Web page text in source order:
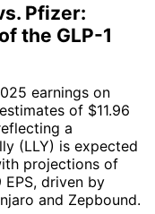
Pfizer:
the GLP-1
earnings on
of $11.96
a
(LLY) is expected
projections of
EPS, driven by
and Zepbound.